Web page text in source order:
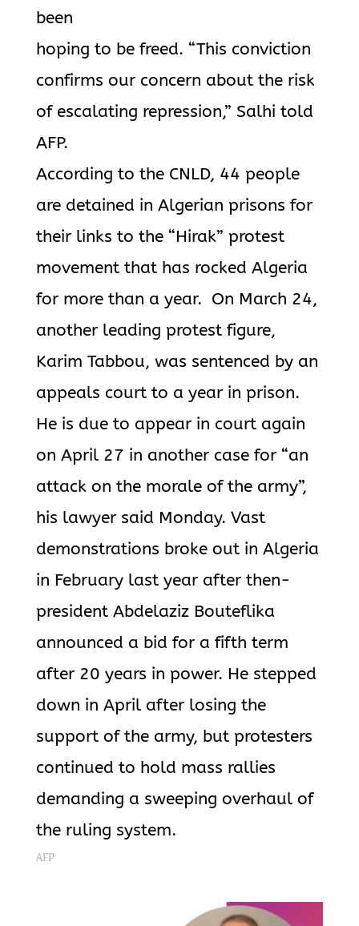
been
hoping to be freed. “This conviction
confirms our concern about the risk
of escalating repression,” Salhi told
AFP.
According to the CNLD, 44 people
are detained in Algerian prisons for
their links to the “Hirak” protest
movement that has rocked Algeria
for more than a year. On March 24,
another leading protest figure,
Karim Tabbou, was sentenced by an
appeals court to a year in prison.
He is due to appear in court again
on April 27 in another case for “an
attack on the morale of the army”,
his lawyer said Monday. Vast
demonstrations broke out in Algeria
in February last year after then-
president Abdelaziz Bouteflika
announced a bid for a fifth term
after 20 years in power. He stepped
down in April after losing the
support of the army, but protesters
continued to hold mass rallies
demanding a sweeping overhaul of
the ruling system.
AFP